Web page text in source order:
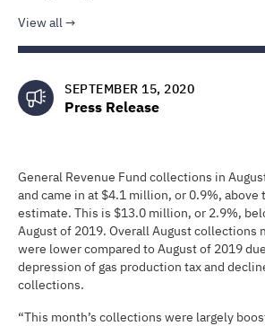
View all
SEPTEMBER 15, 2020
Press Release
General Revenue Fund collections in
and came in at $4.1 million, or 0.9%, above
estimate. This is $13.0 million, or 2.9%,
August of 2019. Overall August collections
were lower compared to August of 2019
depression of gas production tax and
collections.
“This month’s collections were largely